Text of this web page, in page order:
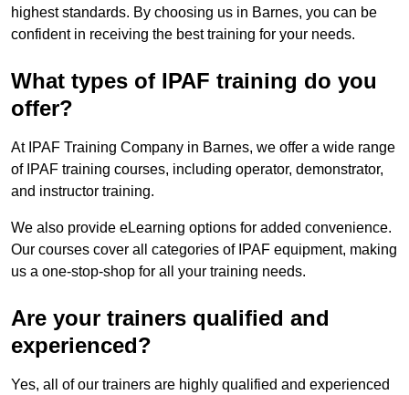
highest standards. By choosing us in Barnes, you can be
confident in receiving the best training for your needs.
What types of IPAF training do you
offer?
At IPAF Training Company in Barnes, we offer a wide range
of IPAF training courses, including operator, demonstrator,
and instructor training.
We also provide eLearning options for added convenience.
Our courses cover all categories of IPAF equipment, making
us a one-stop-shop for all your training needs.
Are your trainers qualified and
experienced?
Yes, all of our trainers are highly qualified and experienced